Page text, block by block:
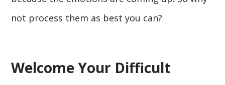
not process them as best you can?
Welcome Your Difficult